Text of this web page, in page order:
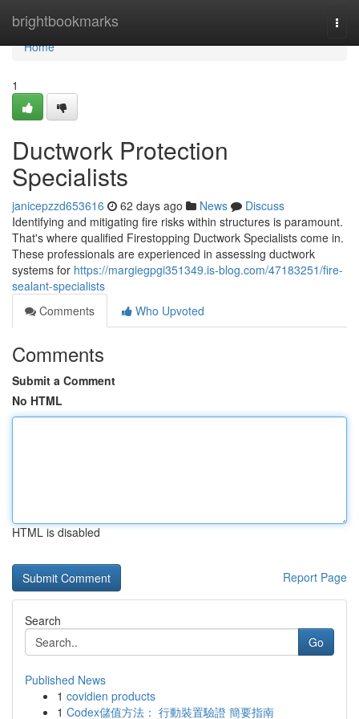
brightbookmarks
Home
Home
1
Ductwork Protection
Specialists
janicepzzd653616 62 days ago News
Discuss
Identifying and mitigating fire risks within structures is paramount.
That's where qualified Firestopping Ductwork Specialists come in.
These professionals are experienced in assessing ductwork
systems for https://margiegpgi351349.is-blog.com/47183251/fire-
sealant-specialists
Comments
Who Upvoted
Comments
Submit a Comment
No HTML
HTML is disabled
Report Page
Search
Go
Published News
1 covidien products
1 Codex儲值方法： 行動裝置驗證 簡要指南